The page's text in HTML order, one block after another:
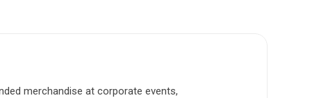
merchandise at corporate events,